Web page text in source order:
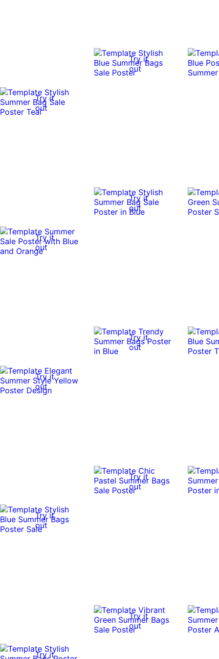
Try it
out
Try it
out
Try it
out
Try it
out
Try it
out
Try it
out
Try it
out
Try it
out
Try it
out
Try it